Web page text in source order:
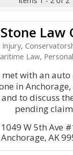
Law
Law,
met with an
in
to discuss
pending claim
1049 W 5th Ave
Anchorage, AK